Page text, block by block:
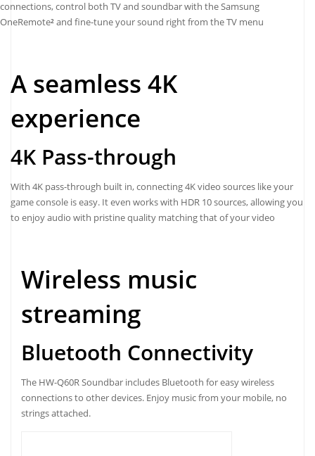
connections, control both TV and soundbar with the Samsung
OneRemote²and fine-tune your sound right from the TV menu
A seamless 4K
experience
4K Pass-through
With 4K pass-through built in, connecting 4K video sources like your
game console is easy. It even works with HDR 10 sources, allowing you
to enjoy audio with pristine quality matching that of your video
Wireless music
streaming
Bluetooth Connectivity
The HW-Q60R Soundbar includes Bluetooth for easy wireless
connections to other devices. Enjoy music from your mobile, no
strings attached.